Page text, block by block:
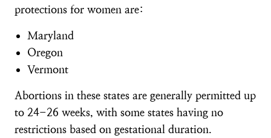
protections for women are:
Maryland
Oregon
Vermont
Abortions in these states are generally permitted up
to 24-26 weeks, with some states having no
restrictions based on gestational duration.